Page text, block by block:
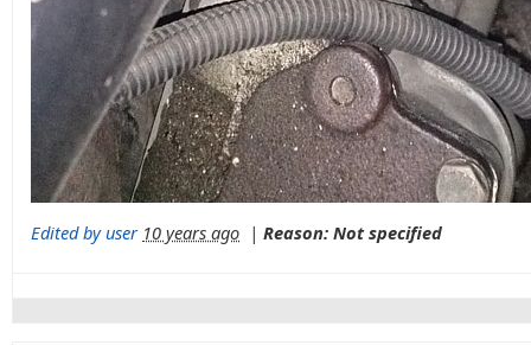
Edited by user 10 years ago | Reason: Not specified